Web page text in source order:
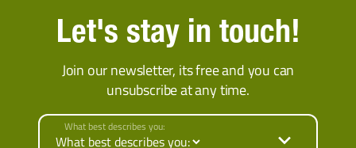
Let's stay in touch!
Join our newsletter, its free and you can
unsubscribe at any time.
What best describes you: